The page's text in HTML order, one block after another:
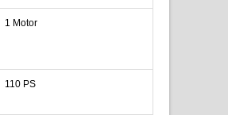
1 Motor
110 PS